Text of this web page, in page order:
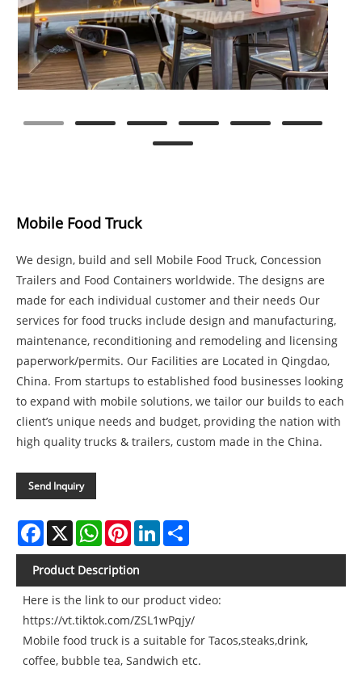
Mobile Food Truck
We design, build and sell Mobile Food Truck, Concession
Trailers and Food Containers worldwide. The designs are
made for each individual customer and their needs Our
services for food trucks include design and manufacturing,
maintenance, reconditioning and remodeling and licensing
paperwork/permits. Our Facilities are Located in Qingdao,
China. From startups to established food businesses looking
to expand with mobile solutions, we tailor our builds to each
client’s unique needs and budget, providing the nation with
high quality trucks & trailers, custom made in the China.
Send Inquiry
Facebook
X WhatsAppPinterestLinkedIn
Product Description
Here is the link to our product video:
https://vt.tiktok.com/ZSL1wPqjy/
Mobile food truck is a suitable for Tacos,steaks,drink,
coffee, bubble tea, Sandwich etc.